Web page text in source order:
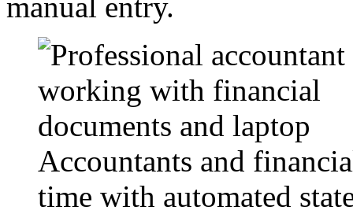
Accountants and
time with automated